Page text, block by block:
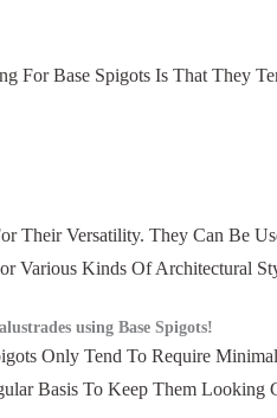
For Base Spigots Is That They
Their Versatility. They Can Be
Various Kinds Of Architectural
using Base Spigots!
Only Tend To Require
Basis To Keep Them Looking